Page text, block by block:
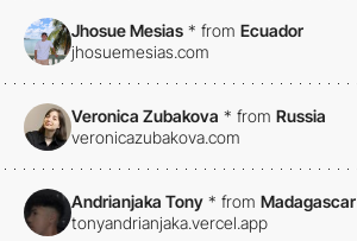
Jhosue Mesias * from Ecuador
jhosuemesias.com
Veronica Zubakova * from Russia
veronicazubakova.com
Andrianjaka Tony * from Madagascar
tonyandrianjaka.vercel.app